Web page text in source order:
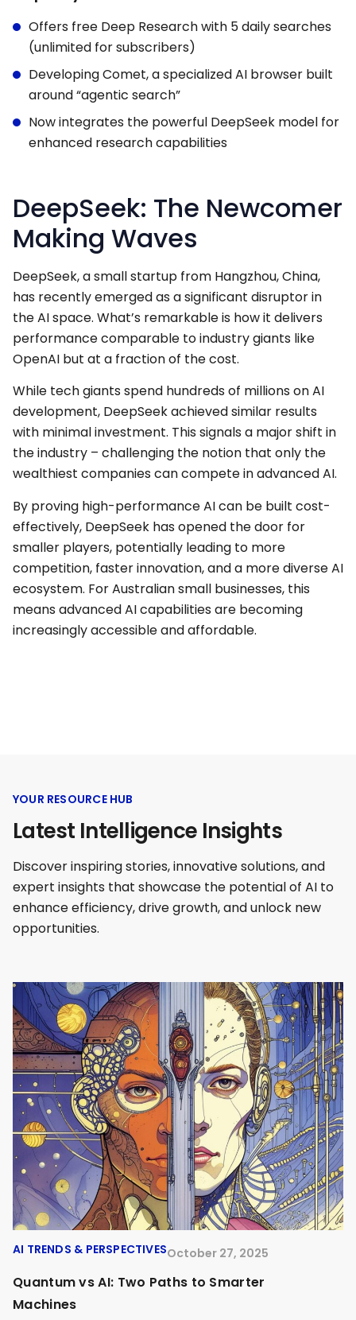
Offers free Deep Research with 5 daily searches
(unlimited for subscribers)
Developing Comet, a specialized AI browser built
around “agentic search”
Now integrates the powerful DeepSeek model for
enhanced research capabilities
DeepSeek: The Newcomer
Making Waves
DeepSeek, a small startup from Hangzhou, China,
has recently emerged as a significant disruptor in
the AI space. What’s remarkable is how it delivers
performance comparable to industry giants like
OpenAI but at a fraction of the cost.
While tech giants spend hundreds of millions on AI
development, DeepSeek achieved similar results
with minimal investment. This signals a major shift in
the industry – challenging the notion that only the
wealthiest companies can compete in advanced AI.
By proving high-performance AI can be built cost-
effectively, DeepSeek has opened the door for
smaller players, potentially leading to more
competition, faster innovation, and a more diverse AI
ecosystem. For Australian small businesses, this
means advanced AI capabilities are becoming
increasingly accessible and affordable.
YOUR RESOURCE HUB
Latest Intelligence Insights
Discover inspiring stories, innovative solutions, and
expert insights that showcase the potential of AI to
enhance efficiency, drive growth, and unlock new
opportunities.
AI TRENDS & PERSPECTIVESOctober 27, 2025
Quantum vs AI: Two Paths to Smarter
Machines